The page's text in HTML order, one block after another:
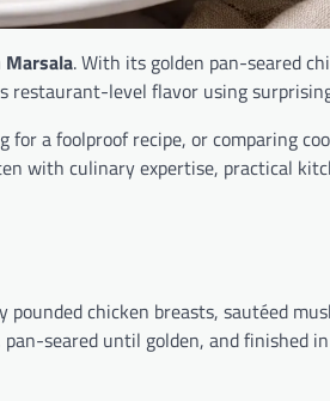
Marsala. With its golden pan-seared
level flavor using
for a foolproof recipe, or comparing
with culinary expertise, practical
chicken breasts, sautéed
seared until golden, and finished